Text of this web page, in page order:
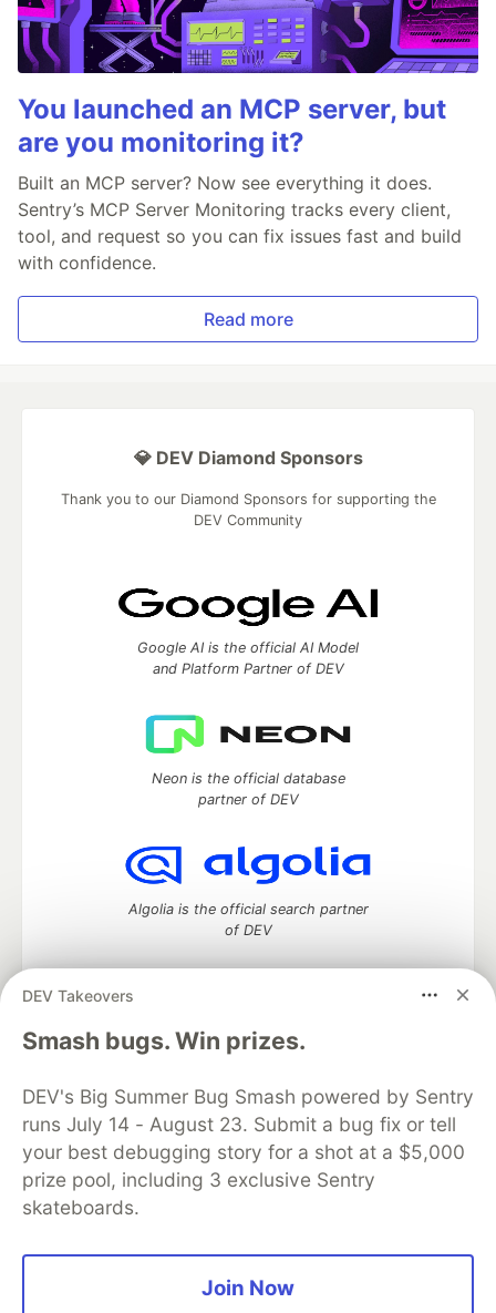
You launched an MCP server, but
are you monitoring it?
Built an MCP server? Now see everything it does.
Sentry’s MCP Server Monitoring tracks every client,
tool, and request so you can fix issues fast and build
with confidence.
Read more
DEV Takeovers
Smash bugs. Win prizes.
DEV's Big Summer Bug Smash powered by Sentry
runs July 14 - August 23. Submit a bug fix or tell
your best debugging story for a shot at a $5,000
prize pool, including 3 exclusive Sentry
skateboards.
Join Now
💎 DEV Diamond Sponsors
Thank you to our Diamond Sponsors for supporting the
DEV Community
Google AI is the official AI Model
and Platform Partner of DEV
Neon is the official database
partner of DEV
Algolia is the official search partner
of DEV
DEV Community— A space to discuss and keep up software
development and manage your software career
DEV Education Tracks
DEV Help
Advertise on DEV
Organization Accounts
DEV Showcase About
Contact
Free Postgres Database
DEV Shop
MLH
Code of Conduct
Privacy Policy
Terms of Use
Built on
Forem open source software that powers
and other inclusive communities.